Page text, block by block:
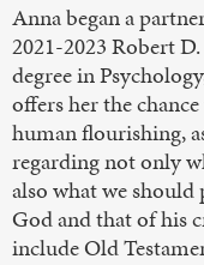
Anna began a
2021-2023 Robert
degree in
offers her the
human flourishing,
regarding not only
also what we
God and that of his
include Old